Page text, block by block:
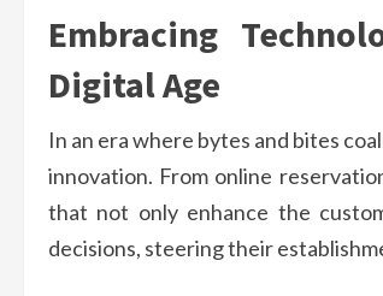
Embracing
Digital Age
In an era where bytes and bites
innovation. From online
that not only enhance the
decisions, steering their